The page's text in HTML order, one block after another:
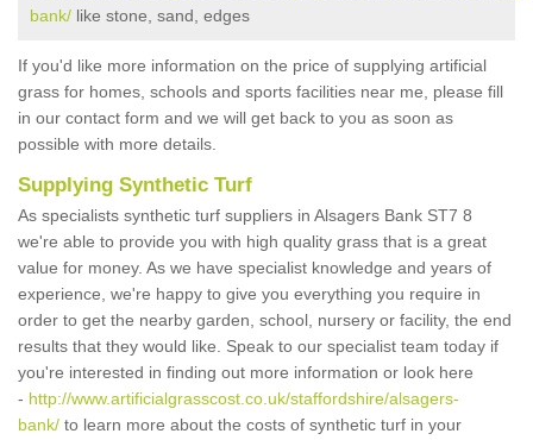
bank/ like stone, sand, edges
If you'd like more information on the price of supplying artificial
grass for homes, schools and sports facilities near me, please fill
in our contact form and we will get back to you as soon as
possible with more details.
Supplying Synthetic Turf
As specialists synthetic turf suppliers in Alsagers Bank ST7 8
we're able to provide you with high quality grass that is a great
value for money. As we have specialist knowledge and years of
experience, we're happy to give you everything you require in
order to get the nearby garden, school, nursery or facility, the end
results that they would like. Speak to our specialist team today if
you're interested in finding out more information or look here
- http://www.artificialgrasscost.co.uk/staffordshire/alsagers-
bank/ to learn more about the costs of synthetic turf in your